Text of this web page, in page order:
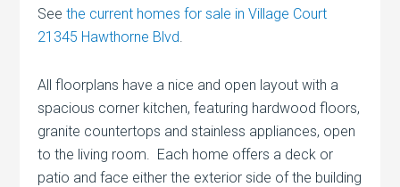
Seethe current homes for sale in Village Court
21345 Hawthorne Blvd.
All floorplans have a nice and open layout with a
spacious corner kitchen, featuring hardwood floors,
granite countertops and stainless appliances, open
to the living room. Each home offers a deck or
patio and face either the exterior side of the building